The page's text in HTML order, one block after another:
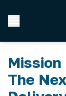
Mission
The